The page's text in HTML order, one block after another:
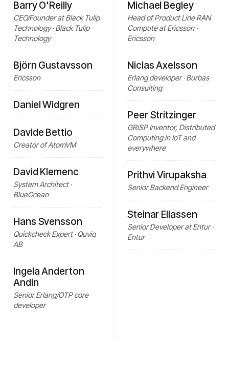
Barry O'Reilly
CEO/Founder at Black Tulip
Technology · Black Tulip
Technology
Björn Gustavsson
Ericsson
Daniel Widgren
Davide Bettio
Creator of AtomVM
David Klemenc
System Architect ·
BlueOcean
Hans Svensson
Quickcheck Expert · Quviq
AB
Ingela Anderton
Andin
Senior Erlang/OTP core
developer
Michael Begley
Head of Product Line RAN
Compute at Ericsson ·
Ericsson
Niclas Axelsson
Erlang developer · Burbas
Consulting
Peer Stritzinger
GRiSP Inventor, Distributed
Computing in IoT and
everywhere
Prithvi Virupaksha
Senior Backend Engineer
Steinar Eliassen
Senior Developer at Entur ·
Entur